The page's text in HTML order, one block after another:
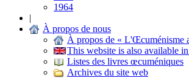
1964
|
À propos de nous
À propos de « L'Œcuménisme
This website is also available
Listes des livres œcuméniques
Archives du site web